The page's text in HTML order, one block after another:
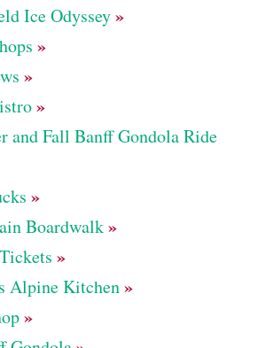
Ice Odyssey»
»
»
»
and Fall Banff Gondola Ride
»
Boardwalk»
»
Alpine Kitchen»
»